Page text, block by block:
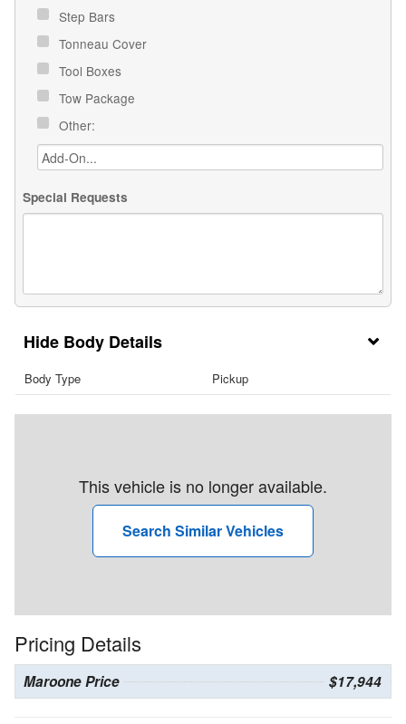
Step Bars
Tonneau Cover
Tool Boxes
Tow Package
Other:
Special Requests
Body Details
Body Type Pickup
This vehicle is no longer available.
Search Similar Vehicles
Pricing Details
Maroone Price $17,944